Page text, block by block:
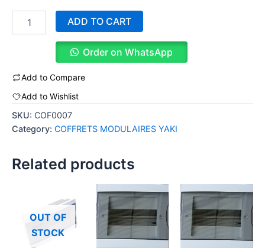
ADD TO CART
Order on WhatsApp
Add to Compare
Add to Wishlist
SKU: COF0007
Category: COFFRETS MODULAIRES YAKI
Related products
OUT OF
STOCK